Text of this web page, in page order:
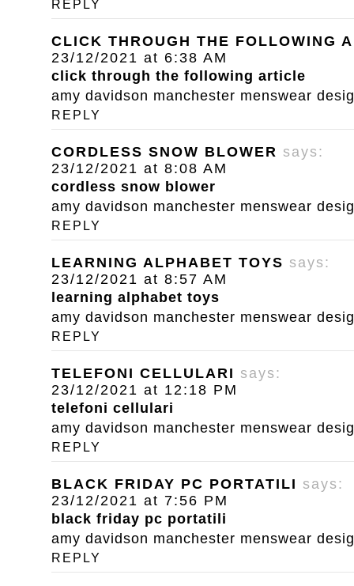
REPLY
CLICK THROUGH THE FOLLOWING
23/12/2021 at 6:38 AM
click through the following article
amy davidson manchester menswear
REPLY
CORDLESS SNOW BLOWER says:
23/12/2021 at 8:08 AM
cordless snow blower
amy davidson manchester menswear
REPLY
LEARNING ALPHABET TOYS says:
23/12/2021 at 8:57 AM
learning alphabet toys
amy davidson manchester menswear
REPLY
TELEFONI CELLULARI says:
23/12/2021 at 12:18 PM
telefoni cellulari
amy davidson manchester menswear
REPLY
BLACK FRIDAY PC PORTATILI says:
23/12/2021 at 7:56 PM
black friday pc portatili
amy davidson manchester menswear
REPLY